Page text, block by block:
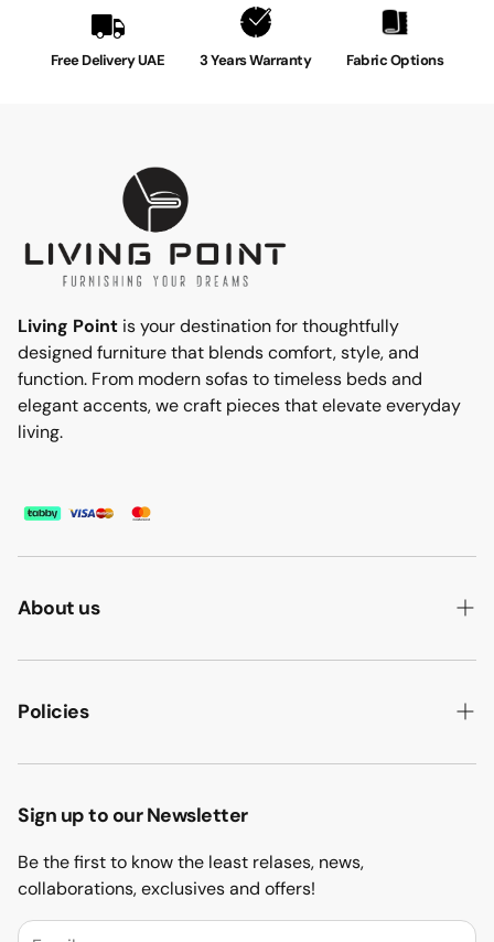
Free Delivery UAE 3 Years Warranty Fabric Options
Living Point is your destination for thoughtfully
designed furniture that blends comfort, style, and
function. From modern sofas to timeless beds and
elegant accents, we craft pieces that elevate everyday
living.
About us
ABOUT US
HOW WE MAKE IT
CONTACT US
Policies
PRIVACY POLICY
TERMS & CONDITION
RETURN & REFUND
BLOGS
Sign up to our Newsletter
Be the first to know the least relases, news,
collaborations, exclusives and offers!